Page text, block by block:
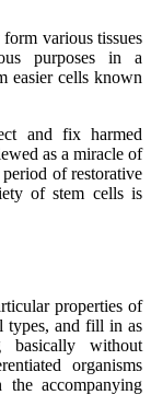
various tissues
purposes in a
easier cells known
and fix harmed
as a miracle of
of restorative
of stem cells is
properties of
types, and fill in as
without
organisms
the accompanying